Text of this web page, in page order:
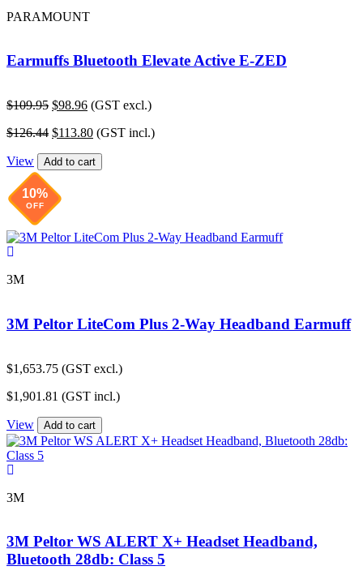
PARAMOUNT
Earmuffs Bluetooth Elevate Active E-ZED
$109.95 Original
was:
$98.96Current
is:
(GST excl.)
$126.44 Original
was:
$113.80Current
is:
(GST incl.)
View Add to cart
10%
OFF
3M
3M Peltor LiteCom Plus 2-Way Headband Earmuff
$1,653.75 (GST excl.)
$1,901.81 (GST incl.)
View Add to cart
3M
3M Peltor WS ALERT X+ Headset Headband,
Bluetooth 28db: Class 5